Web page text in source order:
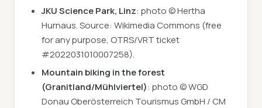
JKU Science Park, Linz: photo © Hertha
Hurnaus. Source: Wikimedia Commons (free
for any purpose, OTRS/VRT ticket
#2022031010007258).
Mountain biking in the forest
(Granitland/Mühlviertel): photo © WGD
Donau Oberösterreich Tourismus GmbH / CM